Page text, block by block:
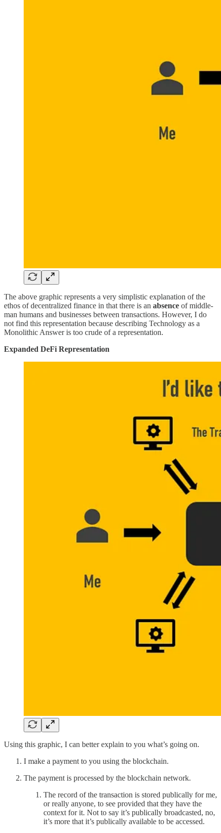
The above graphic represents a very simplistic explanation of the
ethos of decentralized finance in that there is an absence of middle-
man humans and businesses between transactions. However, I do
not find this representation because describing Technology as a
Monolithic Answer is too crude of a representation.
Expanded DeFi Representation
Using this graphic, I can better explain to you what’s going on.
I make a payment to you using the blockchain.
The payment is processed by the blockchain network.
The record of the transaction is stored publically for me,
or really anyone, to see provided that they have the
context for it. Not to say it’s publically broadcasted, no,
it’s more that it’s publically available to be accessed.